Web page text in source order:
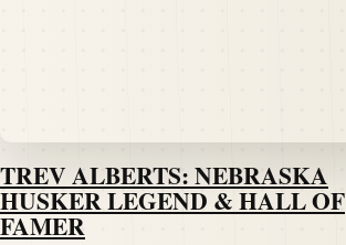
TREV ALBERTS: NEBRASKA
HUSKER LEGEND & HALL OF
FAMER